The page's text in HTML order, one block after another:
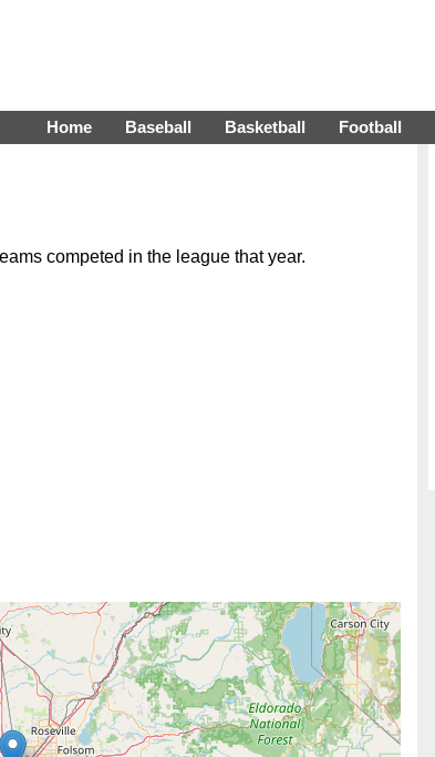
Home Baseball Basketball Football
competed in the league that year.